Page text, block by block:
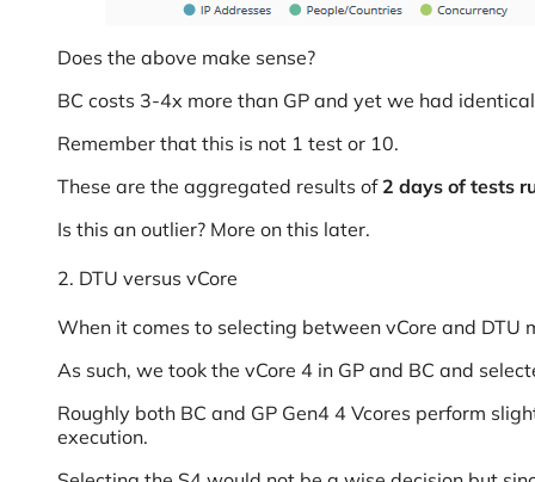
Does the above make sense?
BC costs 3-4x more than GP and yet we had
Remember that this is not 1 test or 10.
These are the aggregated results of 2 days of tests
Is this an outlier? More on this later.
2. DTU versus vCore
When it comes to selecting between vCore and
As such, we took the vCore 4 in GP and BC and
Roughly both BC and GP Gen4 4 Vcores perform
execution.